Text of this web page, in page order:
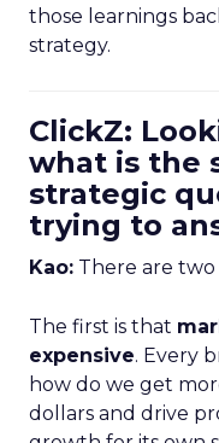
those learnings
strategy.
ClickZ:
what is the
strategic
trying to
Kao: There are two
The first is that
expensive. Every
how do we get
dollars and drive